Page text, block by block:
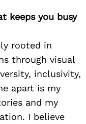
keeps you busy
rooted in
through visual
inclusivity,
apart is my
and my
I believe